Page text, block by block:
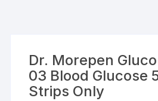
Dr. Morepen
03 Blood Glucose
Strips Only